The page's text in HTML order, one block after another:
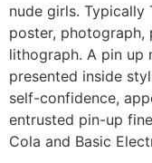
nude girls. Typically
poster, photograph,
lithograph. A pin up
presented inside
self-confidence,
entrusted pin-up
Cola and Basic